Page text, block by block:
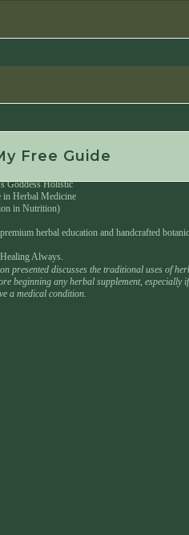
Free Guide
Goddess Holistic
in Herbal Medicine
in Nutrition)
herbal education and handcrafted
Always.
discusses the traditional uses of
beginning any herbal supplement, especially
a medical condition.